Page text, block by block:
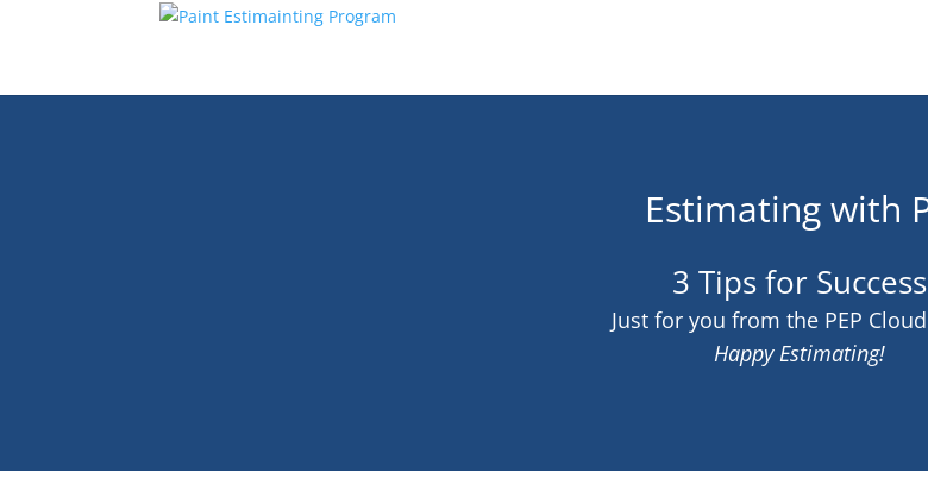
Estimating with
3 Tips for Success
Just for you from the PEP
Happy Estimating!